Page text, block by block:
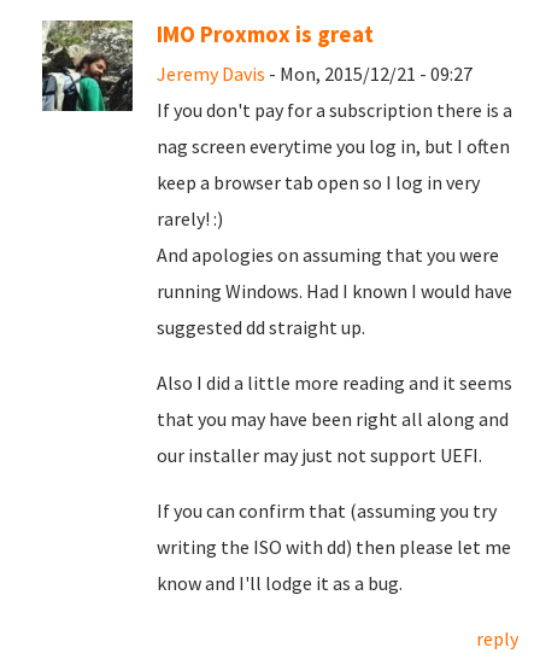
IMO Proxmox is great
Jeremy Davis - Mon, 2015/12/21 - 09:27
If you don't pay for a subscription there is a
nag screen everytime you log in, but I often
keep a browser tab open so I log in very
rarely! :)
And apologies on assuming that you were
running Windows. Had I known I would have
suggested dd straight up.
Also I did a little more reading and it seems
that you may have been right all along and
our installer may just not support UEFI.
If you can confirm that (assuming you try
writing the ISO with dd) then please let me
know and I'll lodge it as a bug.
reply